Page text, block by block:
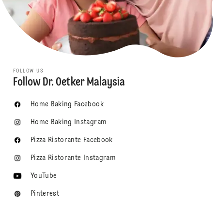
FOLLOW US
Follow Dr. Oetker Malaysia
Home Baking Facebook
Home Baking Instagram
Pizza Ristorante Facebook
Pizza Ristorante Instagram
YouTube
Pinterest